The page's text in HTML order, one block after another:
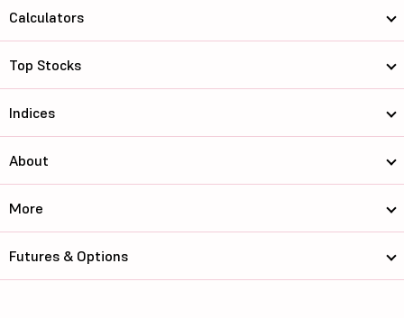
Calculators
Top Stocks
Indices
About
More
Futures & Options